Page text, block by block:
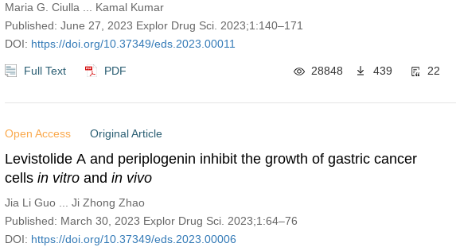
Maria G. Ciulla ... Kamal Kumar
Published: June 27, 2023 Explor Drug Sci. 2023;1:140–171
DOI: https://doi.org/10.37349/eds.2023.00011
Full Text PDF 28848 439 22
Open Access Original Article
Levistolide A and periplogenin inhibit the growth of gastric cancer
cells in vitro and in vivo
Jia Li Guo ... Ji Zhong Zhao
Published: March 30, 2023 Explor Drug Sci. 2023;1:64–76
DOI: https://doi.org/10.37349/eds.2023.00006